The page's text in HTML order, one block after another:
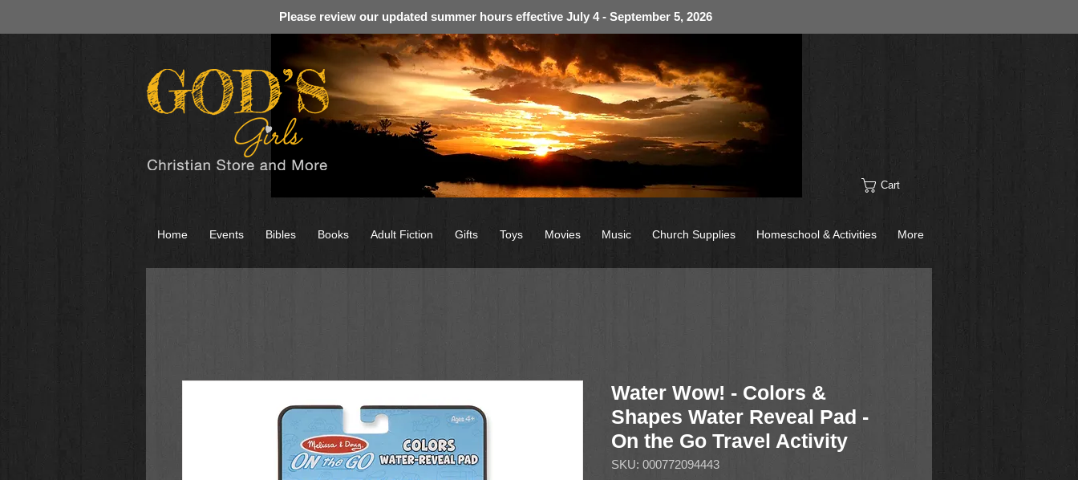
Please review our updated summer hours effective July 4 - September 5, 2026
Cart
Water Wow! - Colors &
Shapes Water Reveal Pad -
On the Go Travel Activity
SKU: 000772094443
Home Events Bibles Books Adult Fiction Gifts Toys Movies Music Church Supplies Homeschool & Activities More